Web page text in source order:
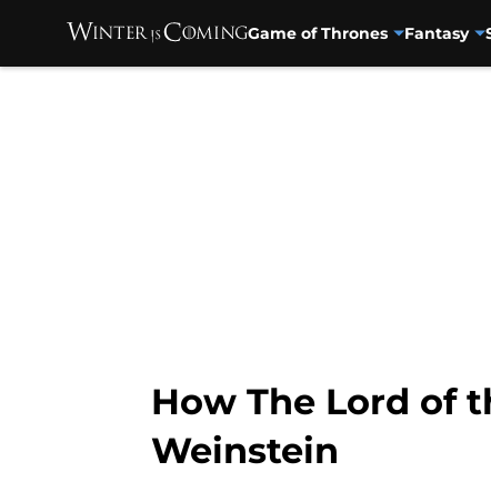
Game of Thrones Fantasy
How The Lord of
Weinstein